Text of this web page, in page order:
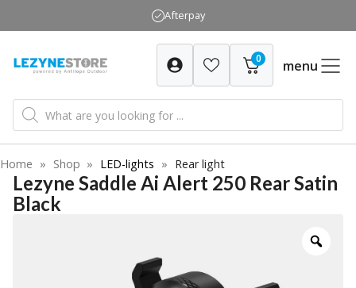
to
Afterpay
0 menu
Products
search
Home » Shop » LED-lights » Rear light
Lezyne Saddle Ai Alert 250 Rear Satin
Black